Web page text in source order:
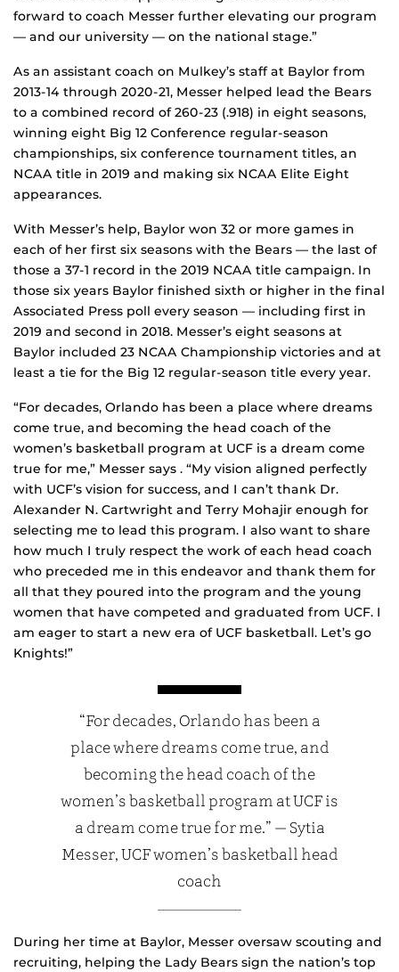
forward to coach Messer further elevating our program
— and our university — on the national stage.”
As an assistant coach on Mulkey’s staff at Baylor from
2013-14 through 2020-21, Messer helped lead the Bears
to a combined record of 260-23 (.918) in eight seasons,
winning eight Big 12 Conference regular-season
championships, six conference tournament titles, an
NCAA title in 2019 and making six NCAA Elite Eight
appearances.
With Messer’s help, Baylor won 32 or more games in
each of her first six seasons with the Bears — the last of
those a 37-1 record in the 2019 NCAA title campaign. In
those six years Baylor finished sixth or higher in the final
Associated Press poll every season — including first in
2019 and second in 2018. Messer’s eight seasons at
Baylor included 23 NCAA Championship victories and at
least a tie for the Big 12 regular-season title every year.
“For decades, Orlando has been a place where dreams
come true, and becoming the head coach of the
women’s basketball program at UCF is a dream come
true for me,” Messer says . “My vision aligned perfectly
with UCF’s vision for success, and I can’t thank Dr.
Alexander N. Cartwright and Terry Mohajir enough for
selecting me to lead this program. I also want to share
how much I truly respect the work of each head coach
who preceded me in this endeavor and thank them for
all that they poured into the program and the young
women that have competed and graduated from UCF. I
am eager to start a new era of UCF basketball. Let’s go
Knights!”
“For decades, Orlando has been a
place where dreams come true, and
becoming the head coach of the
women’s basketball program at UCF is
a dream come true for me.” — Sytia
Messer, UCF women’s basketball head
coach
During her time at Baylor, Messer oversaw scouting and
recruiting, helping the Lady Bears sign the nation’s top